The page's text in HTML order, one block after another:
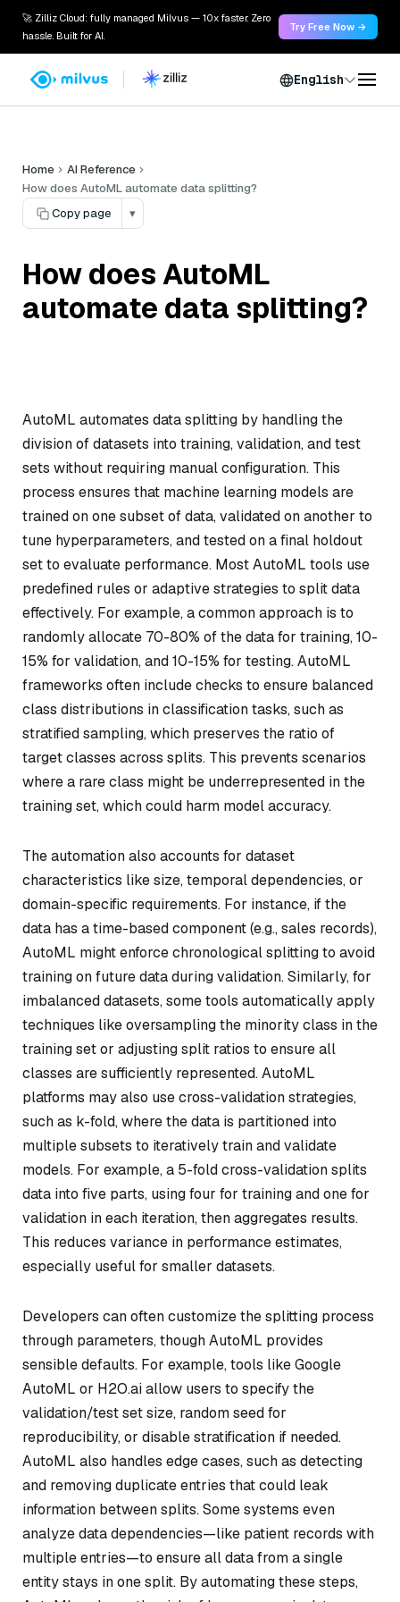
🚀 Zilliz Cloud: fully managed Milvus — 10x faster. Zero
hassle. Built for AI.
Try Free Now →
English
Home
AI Reference
How does AutoML automate data splitting?
Copy page
▾
How does AutoML
automate data splitting?
AutoML automates data splitting by handling the
division of datasets into training, validation, and test
sets without requiring manual configuration. This
process ensures that machine learning models are
trained on one subset of data, validated on another to
tune hyperparameters, and tested on a final holdout
set to evaluate performance. Most AutoML tools use
predefined rules or adaptive strategies to split data
effectively. For example, a common approach is to
randomly allocate 70-80% of the data for training, 10-
15% for validation, and 10-15% for testing. AutoML
frameworks often include checks to ensure balanced
class distributions in classification tasks, such as
stratified sampling, which preserves the ratio of
target classes across splits. This prevents scenarios
where a rare class might be underrepresented in the
training set, which could harm model accuracy.
The automation also accounts for dataset
characteristics like size, temporal dependencies, or
domain-specific requirements. For instance, if the
data has a time-based component (e.g., sales records),
AutoML might enforce chronological splitting to avoid
training on future data during validation. Similarly, for
imbalanced datasets, some tools automatically apply
techniques like oversampling the minority class in the
training set or adjusting split ratios to ensure all
classes are sufficiently represented. AutoML
platforms may also use cross-validation strategies,
such as k-fold, where the data is partitioned into
multiple subsets to iteratively train and validate
models. For example, a 5-fold cross-validation splits
data into five parts, using four for training and one for
validation in each iteration, then aggregates results.
This reduces variance in performance estimates,
especially useful for smaller datasets.
Developers can often customize the splitting process
through parameters, though AutoML provides
sensible defaults. For example, tools like Google
AutoML or H2O.ai allow users to specify the
validation/test set size, random seed for
reproducibility, or disable stratification if needed.
AutoML also handles edge cases, such as detecting
and removing duplicate entries that could leak
information between splits. Some systems even
analyze data dependencies—like patient records with
multiple entries—to ensure all data from a single
entity stays in one split. By automating these steps,